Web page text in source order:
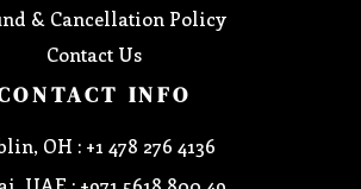
& Cancellation Policy
Contact Us
INFO
OH : +1 478 276 4136